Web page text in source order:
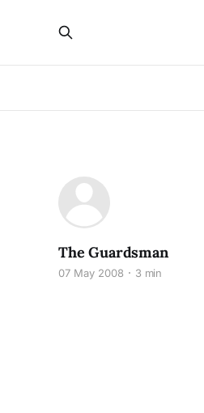
The Guardsman
07 May 2008 3 min